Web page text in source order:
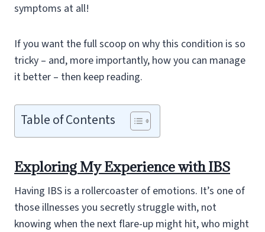
symptoms at all!
If you want the full scoop on why this condition is so
tricky – and, more importantly, how you can manage
it better – then keep reading.
Table of Contents
Exploring My Experience with IBS
Having IBS is a rollercoaster of emotions. It’s one of
those illnesses you secretly struggle with, not
knowing when the next flare-up might hit, who might